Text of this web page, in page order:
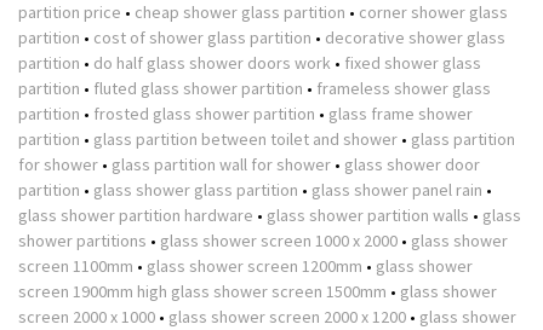
partition price • cheap shower glass partition • corner shower glass
partition • cost of shower glass partition • decorative shower glass
partition • do half glass shower doors work • fixed shower glass
partition • fluted glass shower partition • frameless shower glass
partition • frosted glass shower partition • glass frame shower
partition • glass partition between toilet and shower • glass partition
for shower • glass partition wall for shower • glass shower door
partition • glass shower glass partition • glass shower panel rain •
glass shower partition hardware • glass shower partition walls • glass
shower partitions • glass shower screen 1000 x 2000 • glass shower
screen 1100mm • glass shower screen 1200mm • glass shower
screen 1900mm high glass shower screen 1500mm • glass shower
screen 2000 x 1000 • glass shower screen 2000 x 1200 • glass shower